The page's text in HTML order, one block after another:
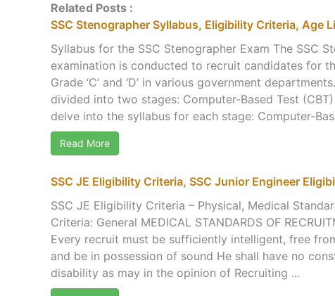
Related Posts :
SSC Stenographer Syllabus, Eligibility Criteria, Age
Syllabus for the SSC Stenographer Exam The SSC
examination is conducted to recruit candidates for
Grade ‘C’ and ‘D’ in various government
divided into two stages: Computer-Based Test (CBT)
delve into the syllabus for each stage: Computer-
Read More
SSC JE Eligibility Criteria, SSC Junior Engineer
SSC JE Eligibility Criteria – Physical, Medical
Criteria: General MEDICAL STANDARDS OF
Every recruit must be sufficiently intelligent, free
and be in possession of sound He shall have no
disability as may in the opinion of Recruiting ...